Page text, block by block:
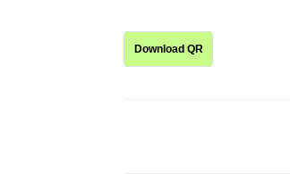
Download QR